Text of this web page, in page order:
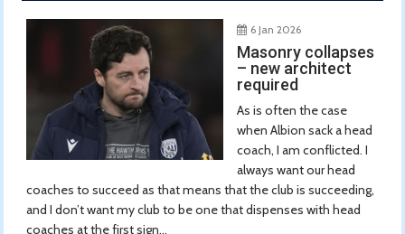
6 Jan 2026
Masonry collapses
– new architect
required
As is often the case
when Albion sack a head
coach, I am conflicted. I
always want our head
coaches to succeed as that means that the club is succeeding,
and I don’t want my club to be one that dispenses with head
coaches at the first sign...